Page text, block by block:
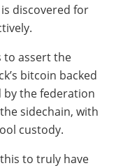
discovered for
to assert the
bitcoin backed
by the federation
sidechain, with
custody.
to truly have